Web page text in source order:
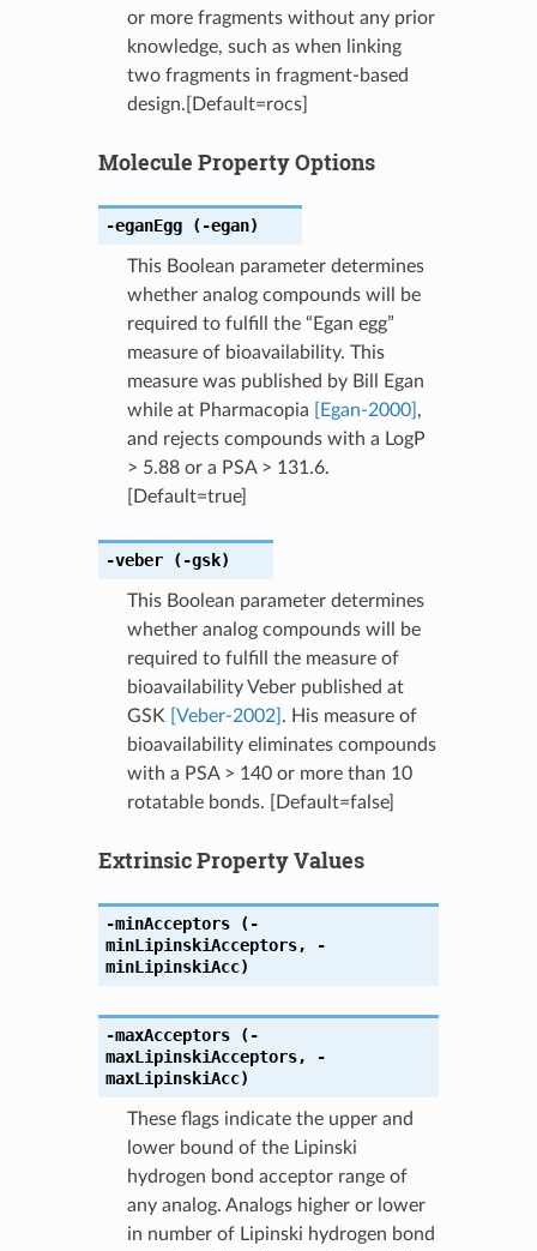
or more fragments without any prior
knowledge, such as when linking
two fragments in fragment-based
design.[Default=rocs]
Molecule Property Options
-eganEgg (-egan)
This Boolean parameter determines
whether analog compounds will be
required to fulfill the “Egan egg”
measure of bioavailability. This
measure was published by Bill Egan
while at Pharmacopia
[Egan-2000] ,
and rejects compounds with a LogP
> 5.88 or a PSA > 131.6.
[Default=true]
-veber (-gsk)
This Boolean parameter determines
whether analog compounds will be
required to fulfill the measure of
bioavailability Veber published at
GSK
[Veber-2002] . His measure of
bioavailability eliminates compounds
with a PSA > 140 or more than 10
rotatable bonds. [Default=false]
Extrinsic Property Values
-minAcceptors
(-
minLipinskiAcceptors,
-
minLipinskiAcc)
-maxAcceptors
(-
maxLipinskiAcceptors,
-
maxLipinskiAcc)
These flags indicate the upper and
lower bound of the Lipinski
hydrogen bond acceptor range of
any analog. Analogs higher or lower
in number of Lipinski hydrogen bond